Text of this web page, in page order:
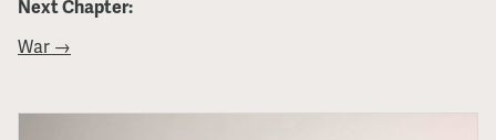
Next Chapter:
War →